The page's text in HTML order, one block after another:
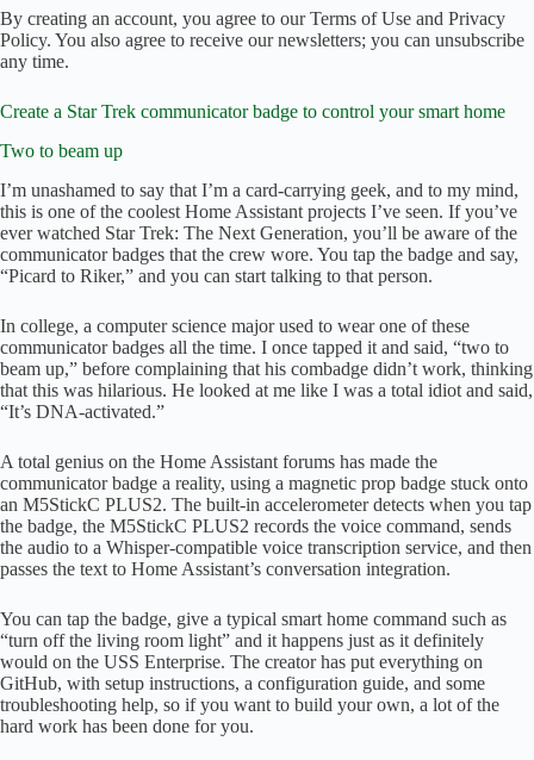
By creating an account, you agree to our Terms of Use and Privacy
Policy. You also agree to receive our newsletters; you can unsubscribe
any time.
Create a Star Trek communicator badge to control your smart home
Two to beam up
I’m unashamed to say that I’m a card-carrying geek, and to my mind,
this is one of the coolest Home Assistant projects I’ve seen. If you’ve
ever watched Star Trek: The Next Generation, you’ll be aware of the
communicator badges that the crew wore. You tap the badge and say,
“Picard to Riker,” and you can start talking to that person.
In college, a computer science major used to wear one of these
communicator badges all the time. I once tapped it and said, “two to
beam up,” before complaining that his combadge didn’t work, thinking
that this was hilarious. He looked at me like I was a total idiot and said,
“It’s DNA-activated.”
A total genius on the Home Assistant forums has made the
communicator badge a reality, using a magnetic prop badge stuck onto
an M5StickC PLUS2. The built-in accelerometer detects when you tap
the badge, the M5StickC PLUS2 records the voice command, sends
the audio to a Whisper-compatible voice transcription service, and then
passes the text to Home Assistant’s conversation integration.
You can tap the badge, give a typical smart home command such as
“turn off the living room light” and it happens just as it definitely
would on the USS Enterprise. The creator has put everything on
GitHub, with setup instructions, a configuration guide, and some
troubleshooting help, so if you want to build your own, a lot of the
hard work has been done for you.